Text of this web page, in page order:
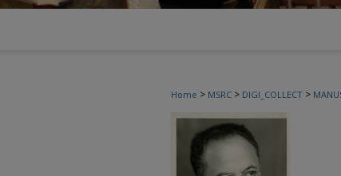
Home > MSRC > DIGI_COLLECT >